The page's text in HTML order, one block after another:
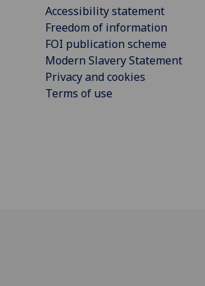
Accessibility statement
Freedom of information
FOI publication scheme
Modern Slavery Statement
Privacy and cookies
Terms of use